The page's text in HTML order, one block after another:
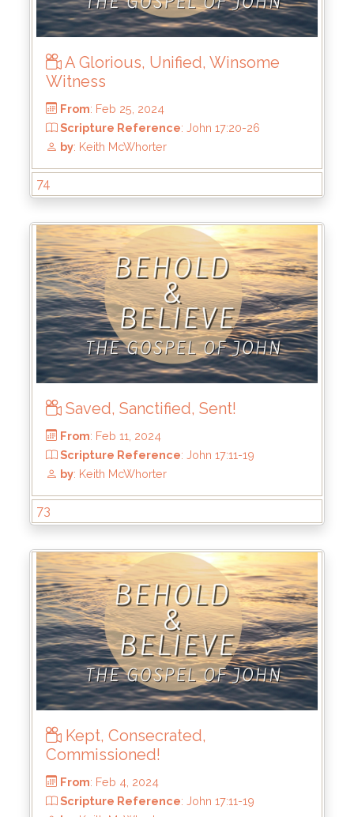
From: Mar 10, 2024
Scripture Reference
by: Keith McWhorter
From : Mar 3, 2024
Scripture Reference
: John 18:1-11
A Glorious, Unified, Winsome
Witness
74
Saved, Sanctified, Sent!
73
Kept, Consecrated,
Commissioned!